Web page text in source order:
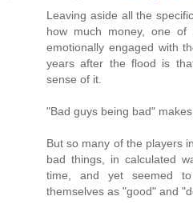
Leaving aside all the
how much money, one
emotionally engaged with
years after the flood is
sense of it.
"Bad guys being bad"
But so many of the players
bad things, in calculated
time, and yet seemed
themselves as "good" and